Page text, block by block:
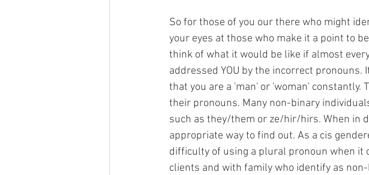
So for those of you our there who might
your eyes at those who make it a point to
think of what it would be like if almost
addressed YOU by the incorrect
that you are a 'man' or 'woman'
their pronouns. Many non-binary
such as they/them or ze/hir/hirs. When in
appropriate way to find out. As a cis
difficulty of using a plural pronoun when it
clients and with family who identify as